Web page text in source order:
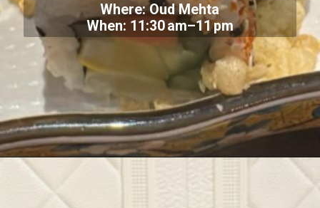
Where: Oud Mehta
When: 11:30 am–11 pm